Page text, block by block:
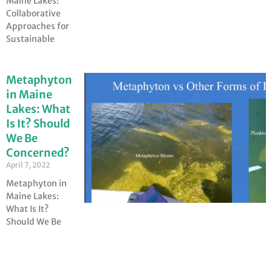
Collaborative
Approaches for
Sustainable
Metaphyton
in Maine
Lakes: What
Is It? Should
We Be
Concerned?
April 7, 2022
Metaphyton in
Maine Lakes:
What Is It?
Should We Be